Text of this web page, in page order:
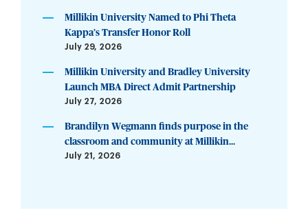
Millikin University Named to Phi Theta
Kappa’s Transfer Honor Roll
July 29, 2026
Millikin University and Bradley University
Launch MBA Direct Admit Partnership
July 27, 2026
Brandilyn Wegmann finds purpose in the
classroom and community at Millikin...
July 21, 2026